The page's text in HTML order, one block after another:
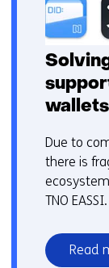
wallets
Due to
there is
TNO EASSI.
Read